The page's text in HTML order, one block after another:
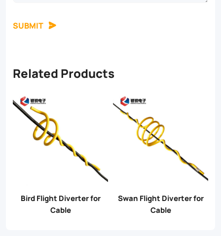
SUBMIT
Related Products
Bird Flight Diverter for
Cable
Swan Flight Diverter for
Cable